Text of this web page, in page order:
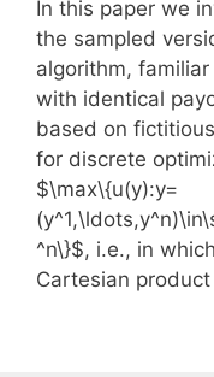
In this paper we
the sampled
algorithm,
with identical
based on
for discrete
$\max\{u(y):y=
^n\}$, i.e., in
Cartesian